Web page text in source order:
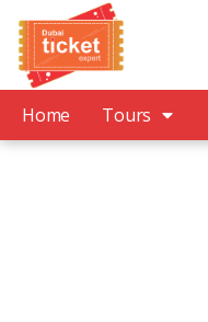
Home Tours